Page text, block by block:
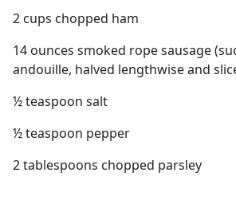
2 cups chopped ham
14 ounces smoked rope sausage
andouille, halved lengthwise and
½ teaspoon salt
½ teaspoon pepper
2 tablespoons chopped parsley